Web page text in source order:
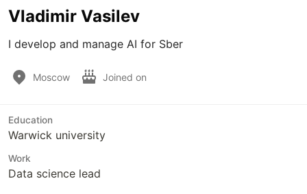
Vladimir Vasilev
I develop and manage AI for Sber
Moscow Joined on
Education
Warwick university
Work
Data science lead